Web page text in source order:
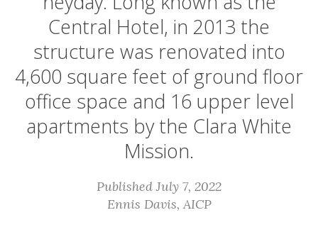
Central Hotel, in 2013 the
structure was renovated into
4,600 square feet of ground floor
office space and 16 upper level
apartments by the Clara White
Mission.
Published July 7, 2022
Ennis Davis, AICP